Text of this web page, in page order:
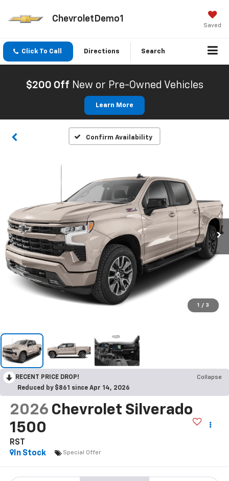
ChevroletDemo1
Saved
Click To Call Directions Search
$200 Off New or Pre-Owned Vehicles
Learn More
Confirm Availability
1 / 3
RECENT PRICE DROP!
Collapse
Reduced by $861 since Apr 14, 2026
2026 Chevrolet Silverado
1500
RST
In Stock
Special Offer